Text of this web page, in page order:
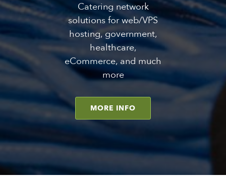
Catering network
solutions for web/VPS
hosting, government,
healthcare,
eCommerce, and much
more
MORE INFO